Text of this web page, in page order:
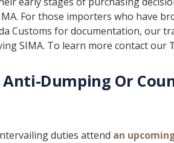
For those importers who have
Customs for documentation, our
SIMA. To learn more contact our
Dumping Or
duties attend an